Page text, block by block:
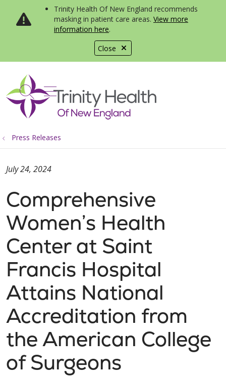
Close
Trinity Health Of New England recommends
masking in patient care areas. View more
information here.
search
show off canvas menu
Press Releases
Comprehensive
Women’s Health
Center at Saint
Francis Hospital
Attains National
Accreditation from
the American College
of Surgeons
July 24, 2024